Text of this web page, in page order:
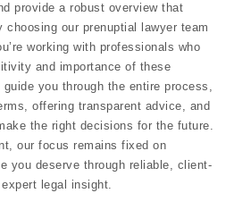
provide a robust overview that
choosing our prenuptial lawyer team
working with professionals who
and importance of these
guide you through the entire process,
offering transparent advice, and
the right decisions for the future.
our focus remains fixed on
you deserve through reliable, client-
legal insight.